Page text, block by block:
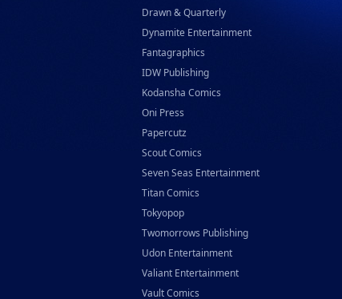
Drawn & Quarterly
Dynamite Entertainment
Fantagraphics
IDW Publishing
Kodansha Comics
Oni Press
Papercutz
Scout Comics
Seven Seas Entertainment
Titan Comics
Tokyopop
Twomorrows Publishing
Udon Entertainment
Valiant Entertainment
Vault Comics